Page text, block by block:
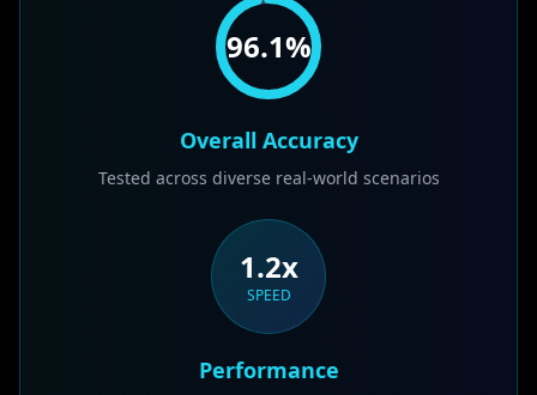
96.1%
Overall Accuracy
Tested across diverse real-world scenarios
1.2x
SPEED
Performance